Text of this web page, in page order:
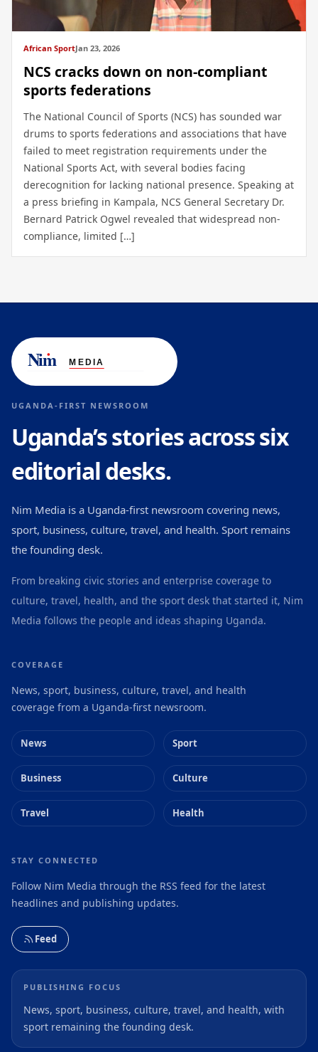
African SportJan 23, 2026
NCS cracks down on non-compliant
sports federations
The National Council of Sports (NCS) has sounded war
drums to sports federations and associations that have
failed to meet registration requirements under the
National Sports Act, with several bodies facing
derecognition for lacking national presence. Speaking at
a press briefing in Kampala, NCS General Secretary Dr.
Bernard Patrick Ogwel revealed that widespread non-
compliance, limited […]
UGANDA-FIRST NEWSROOM
Uganda’s stories across six
editorial desks.
Nim Media is a Uganda-first newsroom covering news,
sport, business, culture, travel, and health. Sport remains
the founding desk.
From breaking civic stories and enterprise coverage to
culture, travel, health, and the sport desk that started it, Nim
Media follows the people and ideas shaping Uganda.
COVERAGE
News, sport, business, culture, travel, and health
coverage from a Uganda-first newsroom.
News Sport
Business Culture
Travel Health
STAY CONNECTED
Follow Nim Media through the RSS feed for the latest
headlines and publishing updates.
Feed
PUBLISHING FOCUS
News, sport, business, culture, travel, and health, with
sport remaining the founding desk.